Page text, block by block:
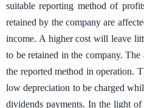
suitable reporting method of
retained by the company are
income. A higher cost will leave
to be retained in the company.
the reported method in operation.
low depreciation to be charged
dividends payments. In the light